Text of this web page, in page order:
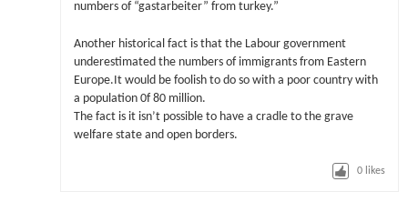
numbers of “gastarbeiter” from turkey.”
Another historical fact is that the Labour government
underestimated the numbers of immigrants from Eastern
Europe.It would be foolish to do so with a poor country with
a population 0f 80 million.
The fact is it isn’t possible to have a cradle to the grave
welfare state and open borders.
0 likes